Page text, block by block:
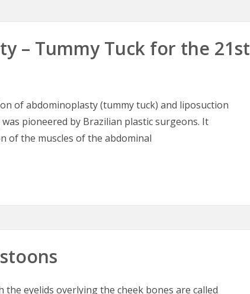
– Tummy Tuck for the 21st
of abdominoplasty (tummy tuck) and liposuction
pioneered by Brazilian plastic surgeons. It
of the muscles of the abdominal
– Tummy Tuck for the 21st Century
eyelids overlying the cheek bones are called